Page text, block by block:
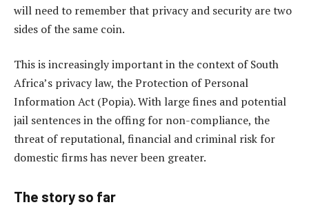
will need to remember that privacy and security are two
sides of the same coin.
This is increasingly important in the context of South
Africa’s privacy law, the Protection of Personal
Information Act (Popia). With large fines and potential
jail sentences in the offing for non-compliance, the
threat of reputational, financial and criminal risk for
domestic firms has never been greater.
The story so far